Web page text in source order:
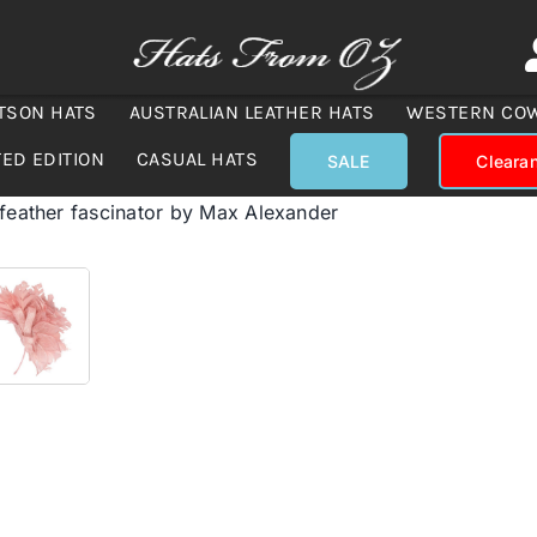
HATS AUSTRALIAN LEATHER HATS WESTERN
EDITION CASUAL HATS SALE
fascinator by Max Alexander